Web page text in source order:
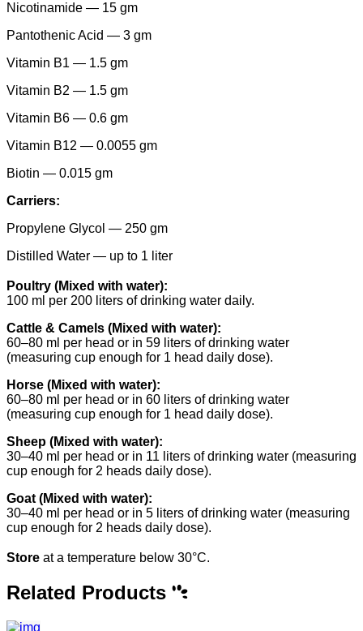
Nicotinamide — 15 gm
Pantothenic Acid — 3 gm
Vitamin B1 — 1.5 gm
Vitamin B2 — 1.5 gm
Vitamin B6 — 0.6 gm
Vitamin B12 — 0.0055 gm
Biotin — 0.015 gm
Carriers:
Propylene Glycol — 250 gm
Distilled Water — up to 1 liter
Poultry (Mixed with water):
100 ml per 200 liters of drinking water daily.
Cattle & Camels (Mixed with water):
60–80 ml per head or in 59 liters of drinking water
(measuring cup enough for 1 head daily dose).
Horse (Mixed with water):
60–80 ml per head or in 60 liters of drinking water
(measuring cup enough for 1 head daily dose).
Sheep (Mixed with water):
30–40 ml per head or in 11 liters of drinking water (measuring
cup enough for 2 heads daily dose).
Goat (Mixed with water):
30–40 ml per head or in 5 liters of drinking water (measuring
cup enough for 2 heads daily dose).
Store at a temperature below 30°C.
Related Products